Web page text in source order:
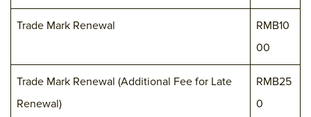
Trade Mark Renewal
RMB10
00
Trade Mark Renewal (Additional Fee for Late
Renewal)
RMB25
0